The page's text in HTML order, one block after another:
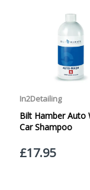
Day Delivery
Our Next
Friday with
Thursday,
the cut-off on
SHIPPED on
currently offer
Our Courier
DAY
guarantee